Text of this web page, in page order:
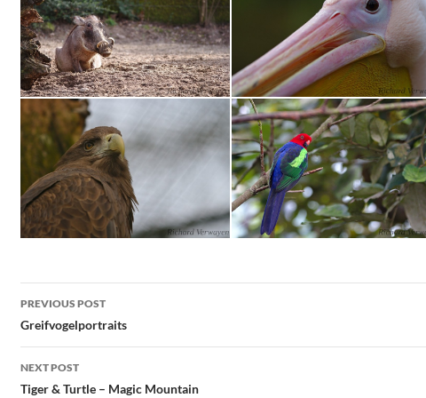
Post
navigation
PREVIOUS POST
Greifvogelportraits
NEXT POST
Tiger & Turtle – Magic Mountain